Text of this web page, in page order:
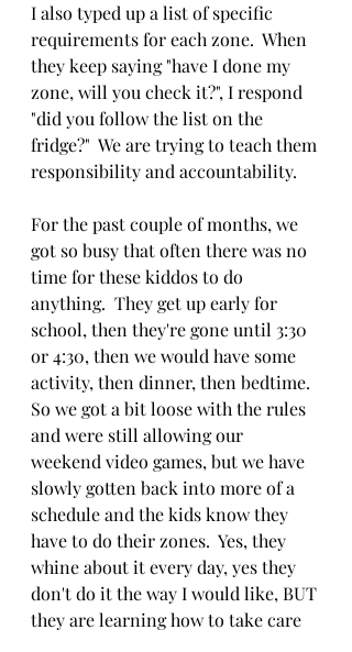
I also typed up a list of specific
requirements for each zone.  When
they keep saying "have I done my
zone, will you check it?", I respond
"did you follow the list on the
fridge?"  We are trying to teach them
responsibility and accountability.
For the past couple of months, we
got so busy that often there was no
time for these kiddos to do
anything.  They get up early for
school, then they're gone until 3:30
or 4:30, then we would have some
activity, then dinner, then bedtime.
So we got a bit loose with the rules
and were still allowing our
weekend video games, but we have
slowly gotten back into more of a
schedule and the kids know they
have to do their zones.  Yes, they
whine about it every day, yes they
don't do it the way I would like, BUT
they are learning how to take care